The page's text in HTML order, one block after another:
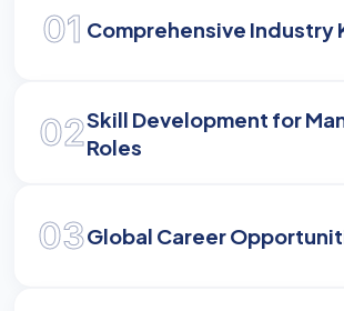
Leaders
excel in the hospitality industry.
01 Comprehensive Industry
02Skill Development for
Roles
03Global Career